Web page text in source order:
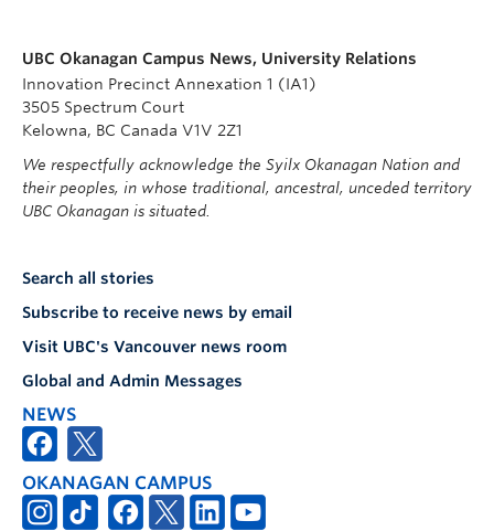
UBC Okanagan Campus News, University Relations
Innovation Precinct Annexation 1 (IA1)
3505 Spectrum Court
Kelowna, BC Canada V1V 2Z1
We respectfully acknowledge the Syilx Okanagan Nation and
their peoples, in whose traditional, ancestral, unceded territory
UBC Okanagan is situated.
Search all stories
Subscribe to receive news by email
Visit UBC's Vancouver news room
Global and Admin Messages
NEWS
OKANAGAN CAMPUS